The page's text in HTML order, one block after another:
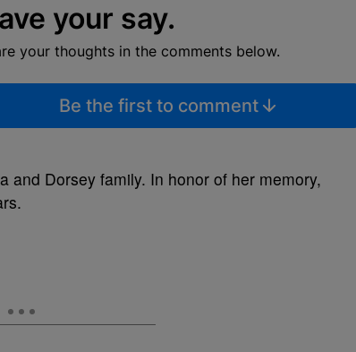
your say.
your thoughts in the comments below.
Be the first to comment
and Dorsey family. In honor of her memory,